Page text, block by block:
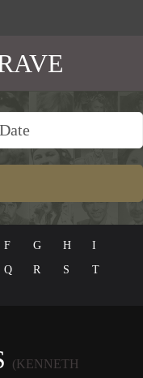
F G H
I
Q R S
T
(KENNETH